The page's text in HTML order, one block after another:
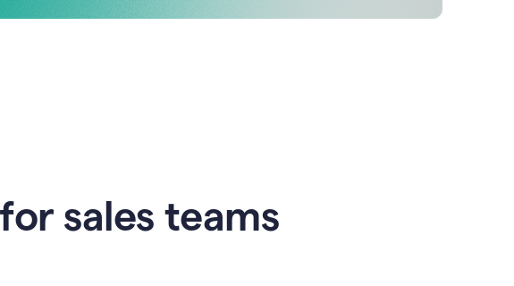
sales teams